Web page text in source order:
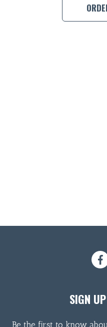
SIGN
Be the first to know